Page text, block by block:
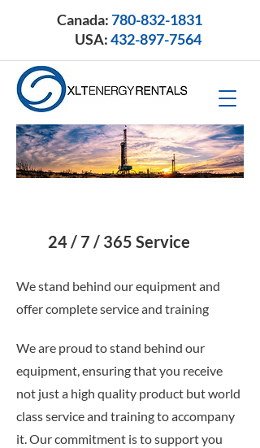
Canada:780-832-1831
USA:432-897-7564
24 / 7 / 365 Service
We stand behind our equipment and
offer complete service and training
We are proud to stand behind our
equipment, ensuring that you receive
not just a high quality product but world
class service and training to accompany
it. Our commitment is to support you